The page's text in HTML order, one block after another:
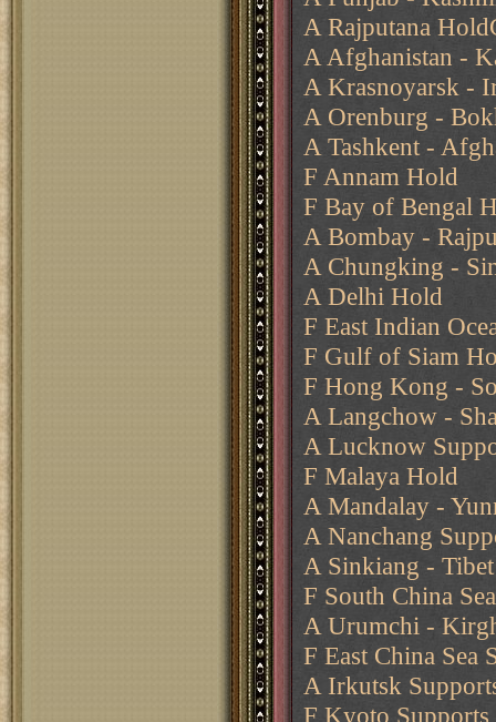
A Rajputana
A Afghanistan -
A Krasnoyarsk -
A Orenburg -
A Tashkent -
F Annam Hold
F Bay of Bengal
A Bombay -
A Chungking -
A Delhi Hold
F East Indian
F Gulf of Siam
F Hong Kong -
A Langchow -
A Lucknow
F Malaya Hold
A Mandalay -
A Nanchang
A Sinkiang - Tibet
F South China
A Urumchi -
F East China Sea
A Irkutsk
F Kyoto